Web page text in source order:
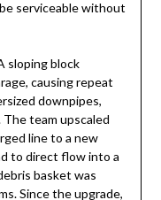
serviceable without
sloping block
causing repeat
downpipes,
team upscaled
line to a new
to direct flow into a
basket was
Since the upgrade,